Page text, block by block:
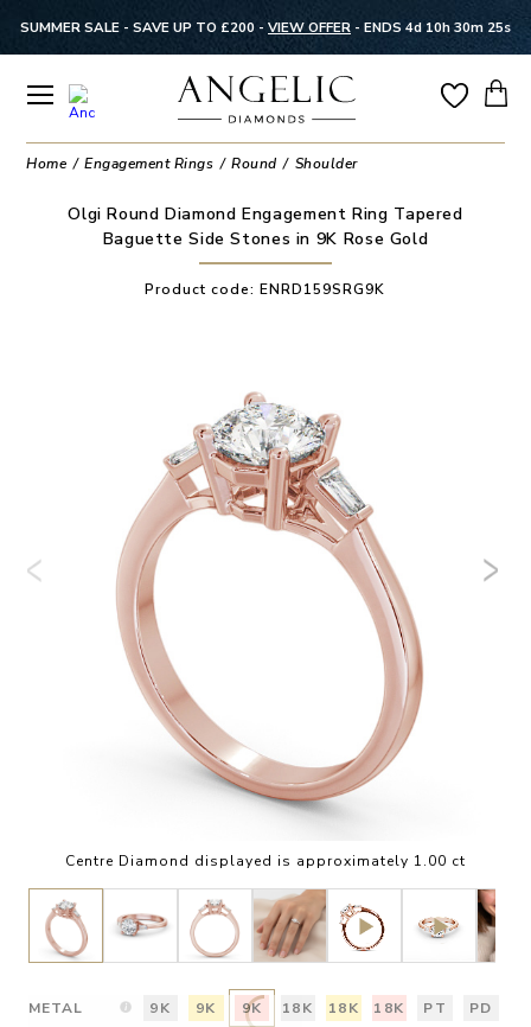
SUMMER SALE - SAVE UP TO £200 - VIEW OFFER - ENDS 4d 10h 30m 24s
Home Engagement Rings Round Shoulder
Olgi Round Diamond Engagement Ring Tapered
Baguette Side Stones in 9K Rose Gold
Product code:ENRD159SRG9K
Centre Diamond displayed is approximately 1.00 ct
METAL 9K 9K 9K 18K 18K 18K PT PD